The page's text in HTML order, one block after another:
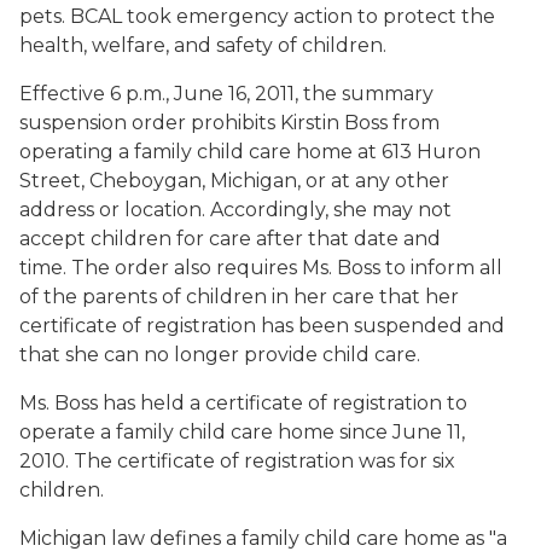
pets. BCAL took emergency action to protect the
health, welfare, and safety of children.
Effective 6 p.m., June 16, 2011, the summary
suspension order prohibits Kirstin Boss from
operating a family child care home at 613 Huron
Street, Cheboygan, Michigan, or at any other
address or location. Accordingly, she may not
accept children for care after that date and
time. The order also requires Ms. Boss to inform all
of the parents of children in her care that her
certificate of registration has been suspended and
that she can no longer provide child care.
Ms. Boss has held a certificate of registration to
operate a family child care home since June 11,
2010. The certificate of registration was for six
children.
Michigan law defines a family child care home as "a